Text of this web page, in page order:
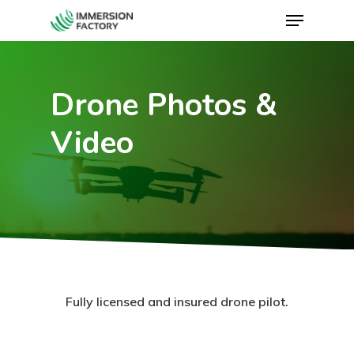
Drone Photos &
Video
Fully licensed and insured drone pilot.